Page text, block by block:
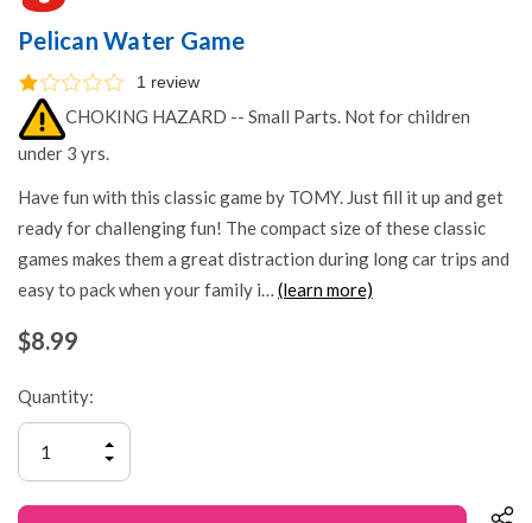
Pelican Water Game
1 review
CHOKING HAZARD -- Small Parts. Not for children
under 3 yrs.
Have fun with this classic game by TOMY. Just fill it up and get
ready for challenging fun! The compact size of these classic
games makes them a great distraction during long car trips and
easy to pack when your family i… (learn more)
$8.99
Quantity:
QUANTITY
OF
INCREASE
OF
UNDEFINED